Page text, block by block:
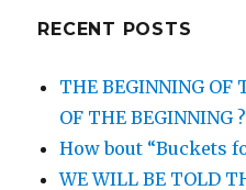
RECENT POSTS
THE BEGINNING OF
OF THE BEGINNING ?
How bout “Buckets
WE WILL BE TOLD